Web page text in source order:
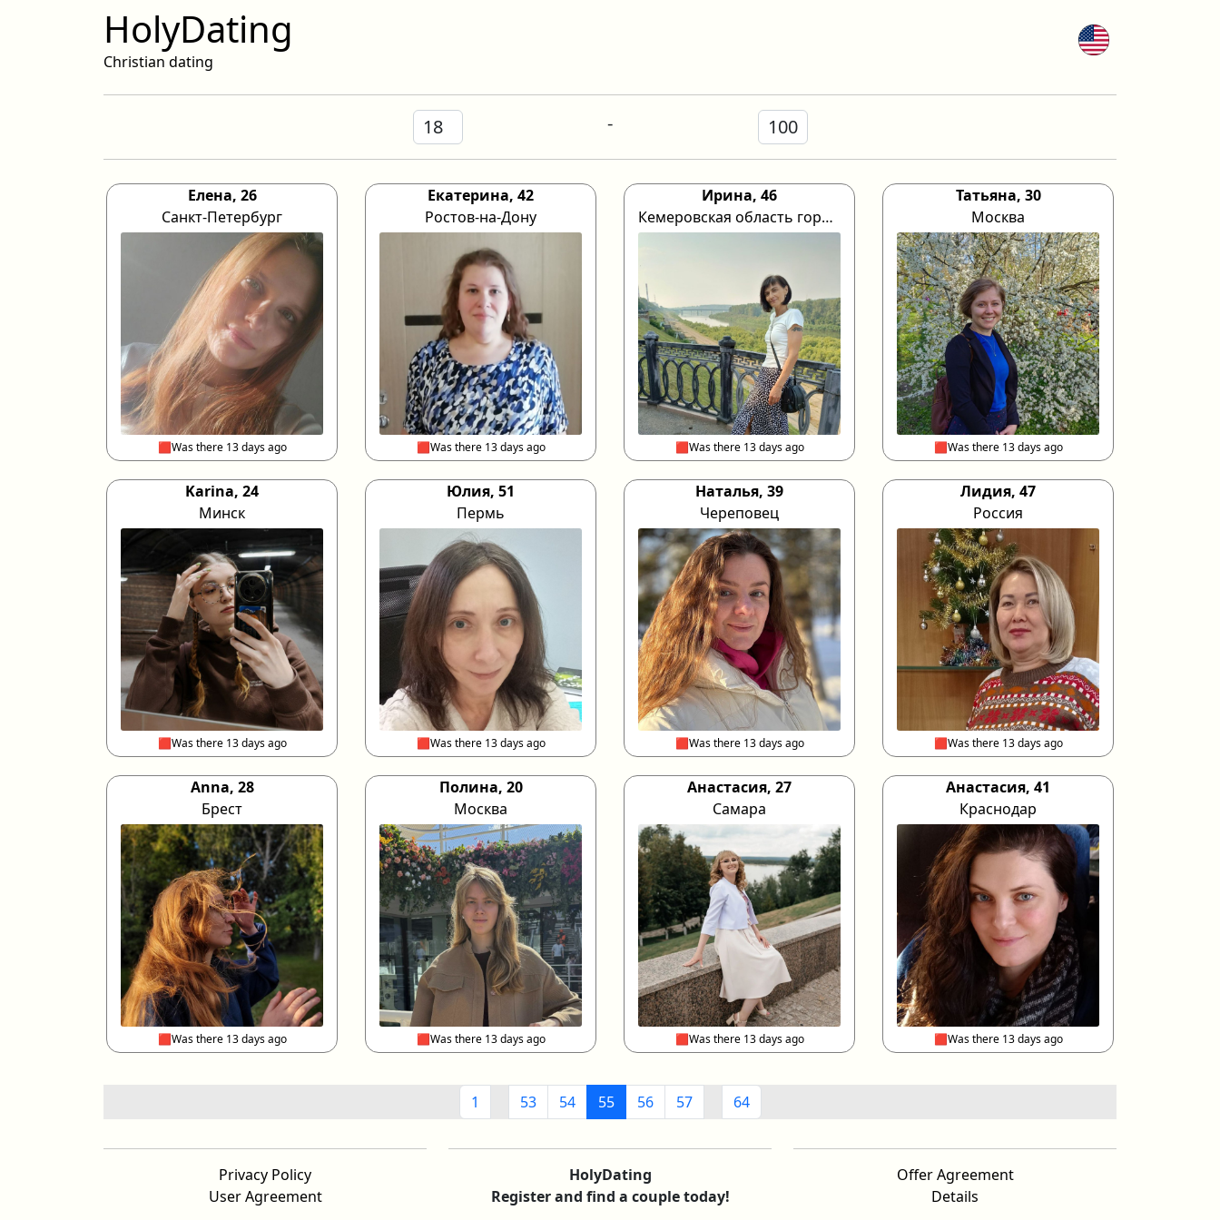
HolyDating
Christian dating
-
Елена, 26
Санкт-Петербург
🟥Was there 13 days ago
Екатерина, 42
Ростов-на-Дону
🟥Was there 13 days ago
Ирина, 46
Кемеровская область город Прокопьевск
🟥Was there 13 days ago
Татьяна, 30
Москва
🟥Was there 13 days ago
Karina, 24
Минск
🟥Was there 13 days ago
Юлия, 51
Пермь
🟥Was there 13 days ago
Наталья, 39
Череповец
🟥Was there 13 days ago
Лидия, 47
Россия
🟥Was there 13 days ago
Anna, 28
Брест
🟥Was there 13 days ago
Полина, 20
Москва
🟥Was there 13 days ago
Анастасия, 27
Самара
🟥Was there 13 days ago
Анастасия, 41
Краснодар
🟥Was there 13 days ago
1 53 54 55 56 57 64
Privacy Policy
User Agreement
HolyDating
Register and find a couple today!
Offer Agreement
Details